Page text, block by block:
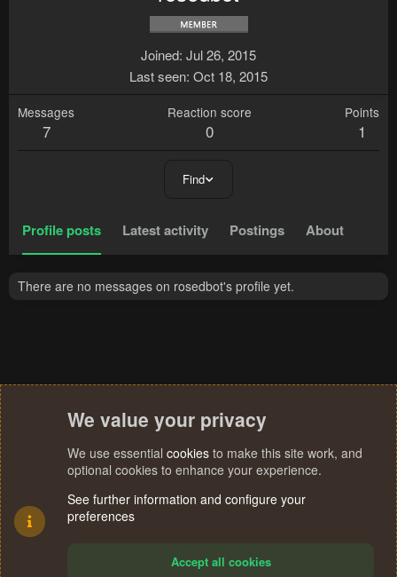
Joined Jul 26, 2015
Last seen Oct 18, 2015
Messages
7
Reaction score
0
Points
1
Find
Profile posts Latest activity Postings About
There are no messages on rosedbot's profile yet.
We value your privacy
We use essential cookies to make this site work, and
optional cookies to enhance your experience.
See further information and configure your
preferences
Accept all cookies